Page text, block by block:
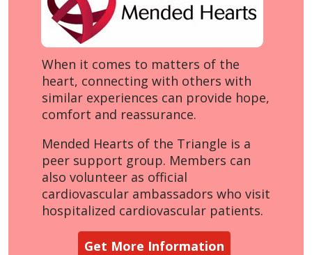
When it comes to matters of the
heart, connecting with others with
similar experiences can provide hope,
comfort and reassurance.
Mended Hearts of the Triangle is a
peer support group. Members can
also volunteer as official
cardiovascular ambassadors who visit
hospitalized cardiovascular patients.
Get More Information